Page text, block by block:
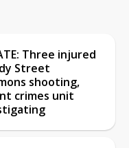
Three injured
Street
shooting,
crimes unit